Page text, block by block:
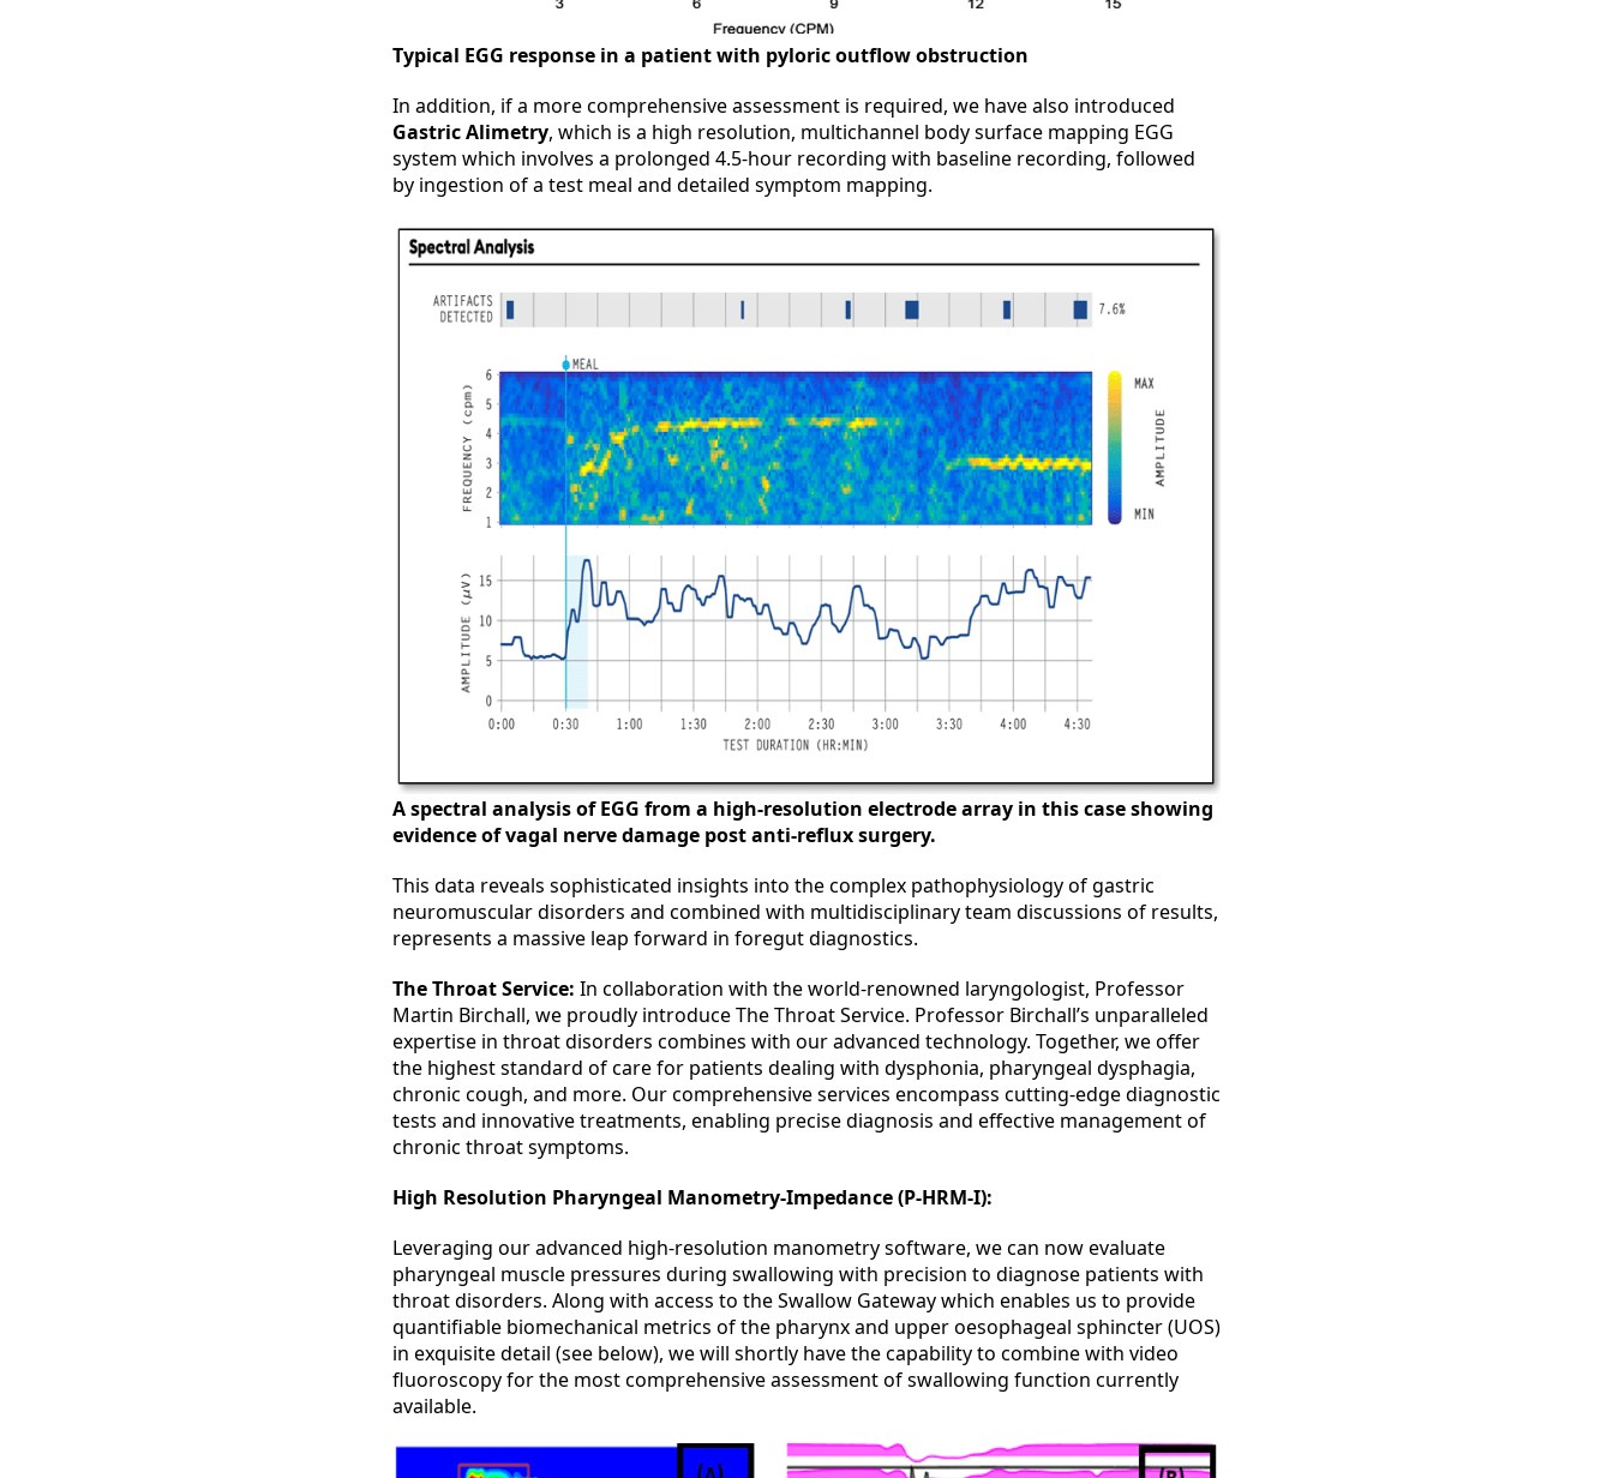
Typical EGG response in a patient with pyloric outflow obstruction
In addition, if a more comprehensive assessment is required, we have also introduced
Gastric Alimetry, which is a high resolution, multichannel body surface mapping EGG
system which involves a prolonged 4.5-hour recording with baseline recording, followed
by ingestion of a test meal and detailed symptom mapping.
A spectral analysis of EGG from a high-resolution electrode array in this case showing
evidence of vagal nerve damage post anti-reflux surgery.
This data reveals sophisticated insights into the complex pathophysiology of gastric
neuromuscular disorders and combined with multidisciplinary team discussions of results,
represents a massive leap forward in foregut diagnostics.
The Throat Service: In collaboration with the world-renowned laryngologist, Professor
Martin Birchall, we proudly introduce The Throat Service. Professor Birchall’s unparalleled
expertise in throat disorders combines with our advanced technology. Together, we offer
the highest standard of care for patients dealing with dysphonia, pharyngeal dysphagia,
chronic cough, and more. Our comprehensive services encompass cutting-edge diagnostic
tests and innovative treatments, enabling precise diagnosis and effective management of
chronic throat symptoms.
High Resolution Pharyngeal Manometry-Impedance (P-HRM-I):
Leveraging our advanced high-resolution manometry software, we can now evaluate
pharyngeal muscle pressures during swallowing with precision to diagnose patients with
throat disorders. Along with access to the Swallow Gateway which enables us to provide
quantifiable biomechanical metrics of the pharynx and upper oesophageal sphincter (UOS)
in exquisite detail (see below), we will shortly have the capability to combine with video
fluoroscopy for the most comprehensive assessment of swallowing function currently
available.